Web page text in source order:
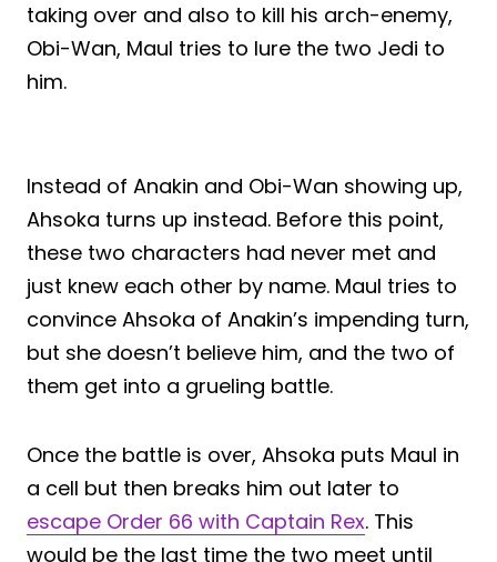
taking over and also to kill his arch-enemy,
Obi-Wan, Maul tries to lure the two Jedi to
him.
Instead of Anakin and Obi-Wan showing up,
Ahsoka turns up instead. Before this point,
these two characters had never met and
just knew each other by name. Maul tries to
convince Ahsoka of Anakin’s impending turn,
but she doesn’t believe him, and the two of
them get into a grueling battle.
Once the battle is over, Ahsoka puts Maul in
a cell but then breaks him out later to
escape Order 66 with Captain Rex. This
would be the last time the two meet until